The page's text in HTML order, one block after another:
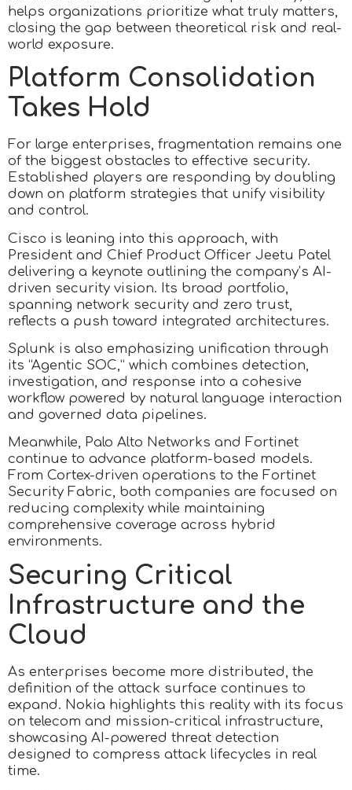
helps organizations prioritize what truly matters,
closing the gap between theoretical risk and real-
world exposure.
Platform Consolidation
Takes Hold
For large enterprises, fragmentation remains one
of the biggest obstacles to effective security.
Established players are responding by doubling
down on platform strategies that unify visibility
and control.
Cisco is leaning into this approach, with
President and Chief Product Officer Jeetu Patel
delivering a keynote outlining the company’s AI-
driven security vision. Its broad portfolio,
spanning network security and zero trust,
reflects a push toward integrated architectures.
Splunk is also emphasizing unification through
its “Agentic SOC,” which combines detection,
investigation, and response into a cohesive
workflow powered by natural language interaction
and governed data pipelines.
Meanwhile, Palo Alto Networks and Fortinet
continue to advance platform-based models.
From Cortex-driven operations to the Fortinet
Security Fabric, both companies are focused on
reducing complexity while maintaining
comprehensive coverage across hybrid
environments.
Securing Critical
Infrastructure and the
Cloud
As enterprises become more distributed, the
definition of the attack surface continues to
expand. Nokia highlights this reality with its focus
on telecom and mission-critical infrastructure,
showcasing AI-powered threat detection
designed to compress attack lifecycles in real
time.